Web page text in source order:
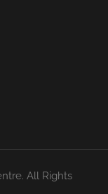
All Rights